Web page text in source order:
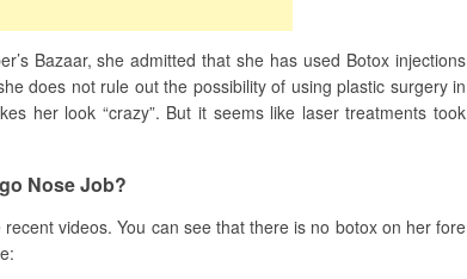
Bazaar, she admitted that she has used Botox injections
does not rule out the possibility of using plastic surgery in
her look “crazy”. But it seems like laser treatments took
Nose Job?
videos. You can see that there is no botox on her fore